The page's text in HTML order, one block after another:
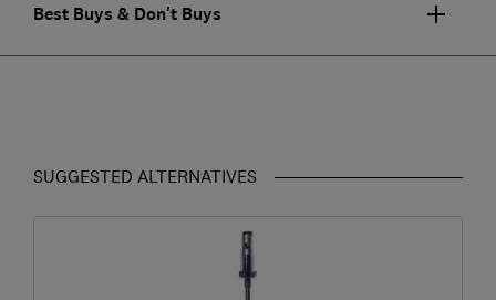
Best Buys & Don't Buys
SUGGESTED ALTERNATIVES